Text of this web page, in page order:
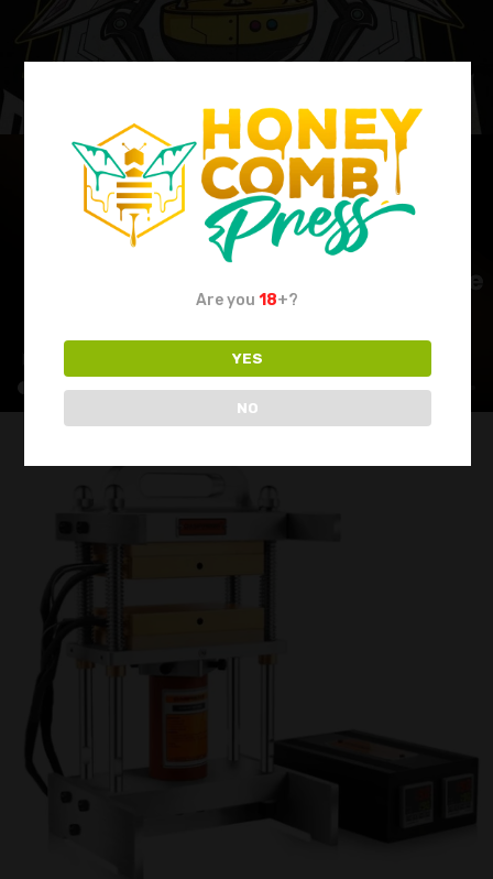
Are you18+?
YES
NO